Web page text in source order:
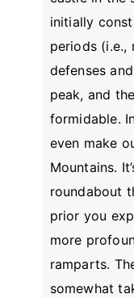
initially
periods (i.e.,
defenses
peak, and
formidable.
even make
Mountains.
roundabout
prior you
more
ramparts.
somewhat